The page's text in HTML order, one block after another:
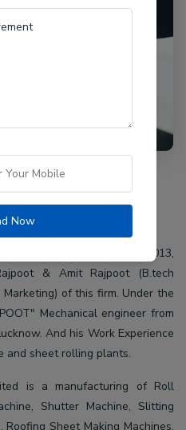
Now
Ltd.
Pvt Ltd. Established in 2013,
& Amit Rajpoot (B.tech
of this firm. Under the
Mechanical engineer from
And his Work Experience
and sheet rolling plants.
is a manufacturing of Roll
Shutter Machine, Slitting
Roofing Sheet Making Machines,